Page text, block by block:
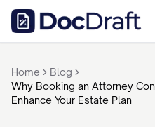
Home
Blog
Why Booking an Attorney
Enhance Your Estate Plan